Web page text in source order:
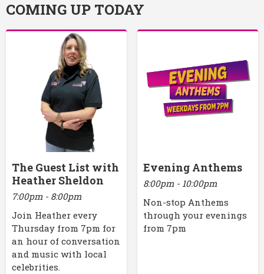
COMING UP TODAY
The Guest List with
Heather Sheldon
7:00pm - 8:00pm
Join Heather every
Thursday from 7pm for
an hour of conversation
and music with local
celebrities.
Evening Anthems
8:00pm - 10:00pm
Non-stop Anthems
through your evenings
from 7pm